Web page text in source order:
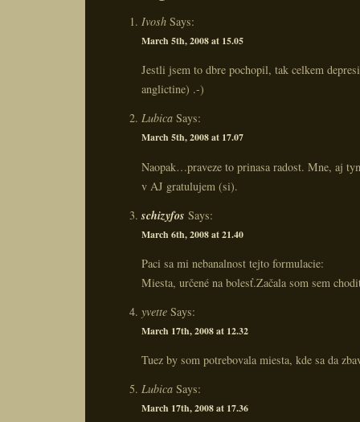
Ivosh Says:
March 5th, 2008 at 15.05
Jestli jsem to dbre pochopil, tak celkem
anglictine) .-)
Lubica Says:
March 5th, 2008 at 17.07
Naopak…praveze to prinasa radost. Mne, aj
v AJ gratulujem (si).
schizyfos Says:
March 6th, 2008 at 21.40
Paci sa mi nebanalnost tejto formulacie:
Miesta, určené na bolesť.Začala som sem
yvette Says:
March 17th, 2008 at 12.32
Tuez by som potrebovala miesta, kde sa da
Lubica Says:
March 17th, 2008 at 17.36